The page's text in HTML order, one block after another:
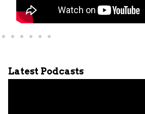
Latest Podcasts